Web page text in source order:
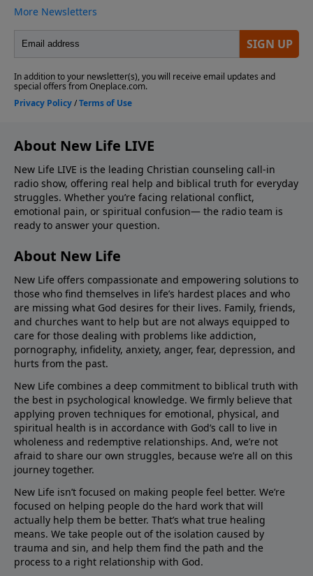
About New Life LIVE
New Life LIVE is the leading Christian counseling call-in
radio show, offering real help and biblical truth for everyday
struggles. Whether you’re facing relational conflict,
emotional pain, or spiritual confusion— the radio team is
ready to answer your question.
About New Life
New Life offers compassionate and empowering solutions to
those who find themselves in life’s hardest places and who
are missing what God desires for their lives. Family, friends,
and churches want to help but are not always equipped to
care for those dealing with problems like addiction,
pornography, infidelity, anxiety, anger, fear, depression, and
hurts from the past.
New Life combines a deep commitment to biblical truth with
the best in psychological knowledge. We firmly believe that
applying proven techniques for emotional, physical, and
spiritual health is in accordance with God’s call to live in
wholeness and redemptive relationships. And, we’re not
afraid to share our own struggles, because we’re all on this
journey together.
New Life isn’t focused on making people feel better. We’re
focused on helping people do the hard work that will
actually help them be better. That’s what true healing
means. We take people out of the isolation caused by
trauma and sin, and help them find the path and the
process to a right relationship with God.